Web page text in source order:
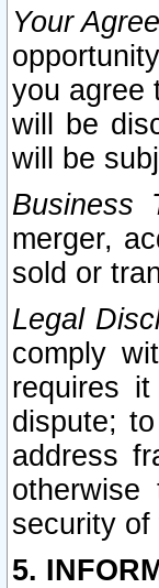
Your
you agree
will be
will be
Business
merger,
sold or
Legal
comply
requires
dispute;
address
security
5.